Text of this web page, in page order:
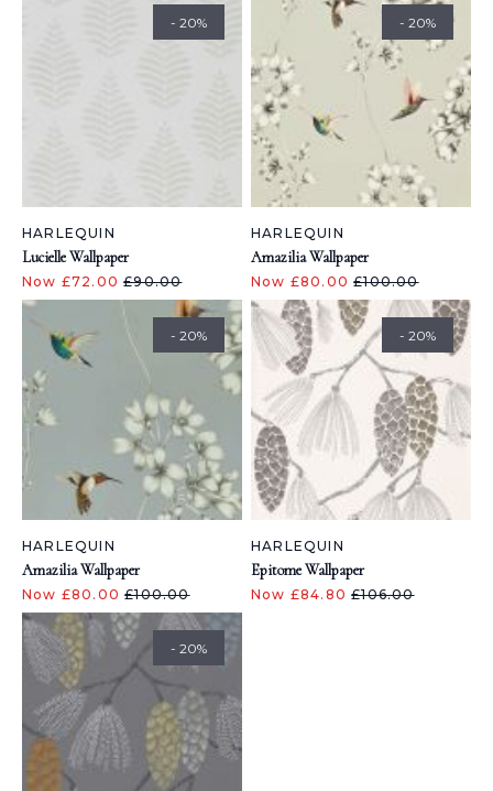
- 20%
HARLEQUIN
Lucielle Wallpaper
Now £72.00£90.00
- 20%
HARLEQUIN
Amazilia Wallpaper
Now £80.00£100.00
- 20%
HARLEQUIN
Amazilia Wallpaper
Now £80.00£100.00
- 20%
HARLEQUIN
Epitome Wallpaper
Now £84.80£106.00
- 20%